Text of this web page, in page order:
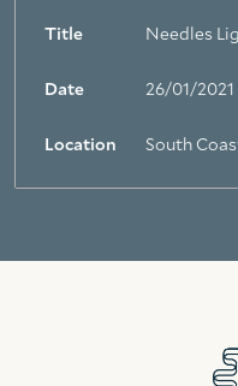
Title Needles
Date 26/01/2021
Location South